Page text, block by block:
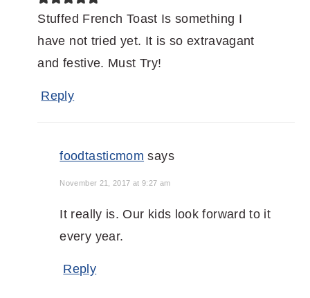
Stuffed French Toast Is something I
have not tried yet. It is so extravagant
and festive. Must Try!
Reply
foodtasticmom says
November 21, 2017 at 9:27 am
It really is. Our kids look forward to it
every year.
Reply